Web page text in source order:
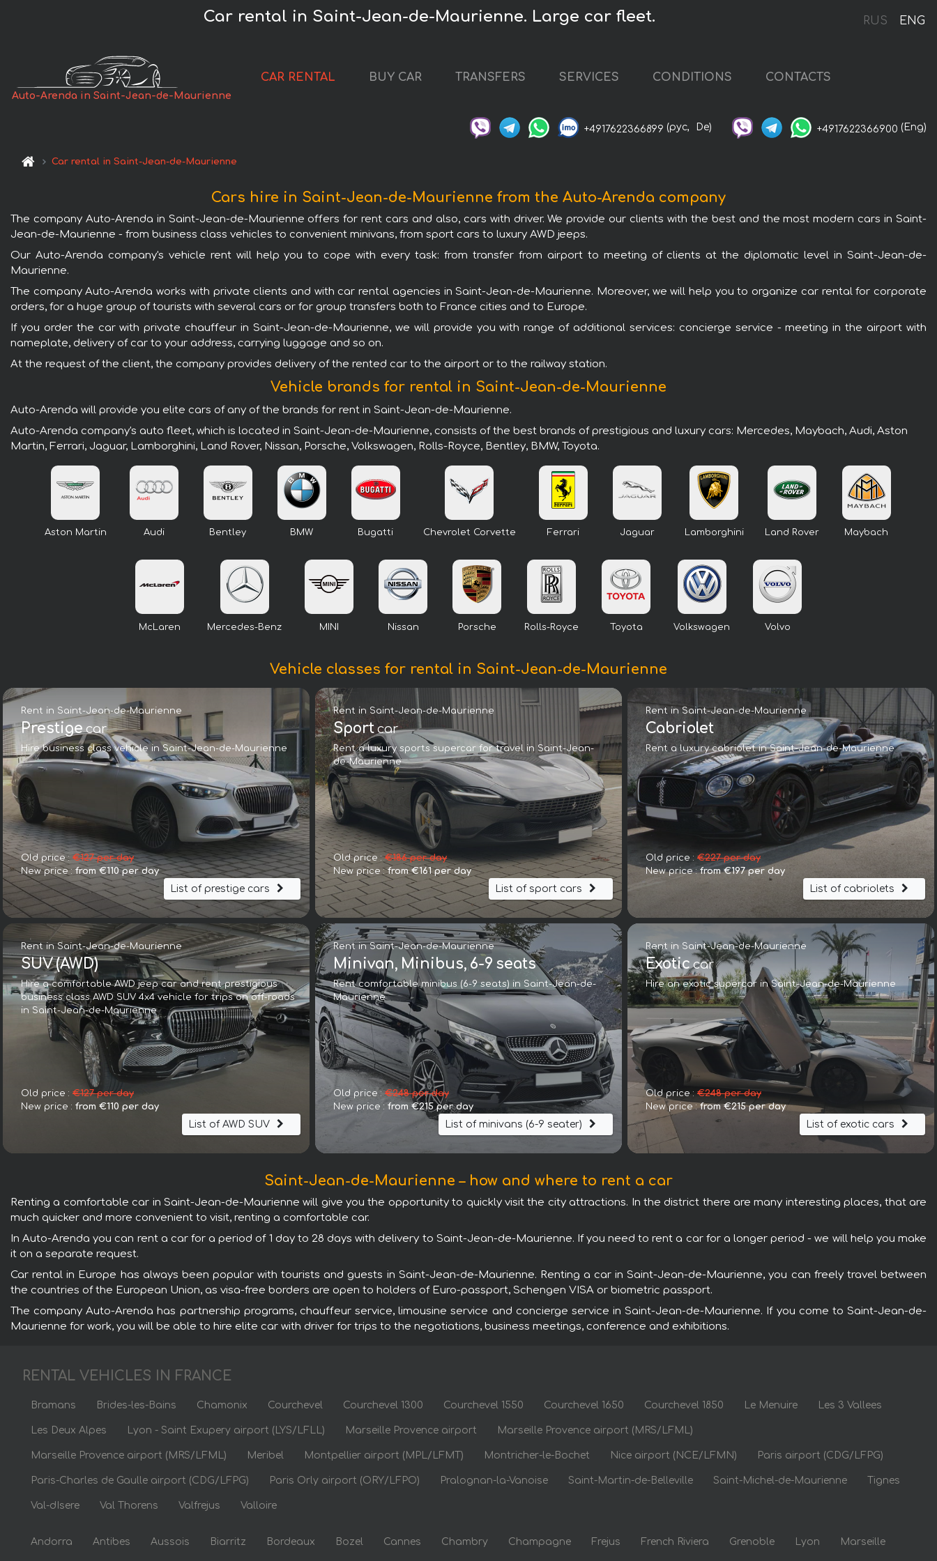
RUS ENG
Car rental in Saint-Jean-de-Maurienne. Large car fleet.
Auto-Arenda in Saint-Jean-de-Maurienne
CAR RENTAL BUY CAR TRANSFERS SERVICES CONDITIONS CONTACTS
+4917622366899 (рус, De) +4917622366900 (Eng)
Car rental in Saint-Jean-de-Maurienne
Cars hire in Saint-Jean-de-Maurienne from the Auto-Arenda company
The company Auto-Arenda in Saint-Jean-de-Maurienne offers for rent cars and also, cars with driver. We provide our clients with the best and the most modern cars in Saint-
Jean-de-Maurienne - from business class vehicles to convenient minivans, from sport cars to luxury AWD jeeps.
Our Auto-Arenda company's vehicle rent will help you to cope with every task: from transfer from airport to meeting of clients at the diplomatic level in Saint-Jean-de-
Maurienne.
The company Auto-Arenda works with private clients and with car rental agencies in Saint-Jean-de-Maurienne. Moreover, we will help you to organize car rental for corporate
orders, for a huge group of tourists with several cars or for group transfers both to France cities and to Europe.
If you order the car with private chauffeur in Saint-Jean-de-Maurienne, we will provide you with range of additional services: concierge service - meeting in the airport with
nameplate, delivery of car to your address, carrying luggage and so on.
At the request of the client, the company provides delivery of the rented car to the airport or to the railway station.
Vehicle brands for rental in Saint-Jean-de-Maurienne
Auto-Arenda will provide you elite cars of any of the brands for rent in Saint-Jean-de-Maurienne.
Auto-Arenda company's auto fleet, which is located in Saint-Jean-de-Maurienne, consists of the best brands of prestigious and luxury cars: Mercedes, Maybach, Audi, Aston
Martin, Ferrari, Jaguar, Lamborghini, Land Rover, Nissan, Porsche, Volkswagen, Rolls-Royce, Bentley, BMW, Toyota.
Aston Martin Audi Bentley BMW Bugatti Chevrolet Corvette Ferrari Jaguar Lamborghini Land Rover Maybach
McLaren Mercedes-Benz MINI Nissan Porsche Rolls-Royce Toyota Volkswagen Volvo
Vehicle classes for rental in Saint-Jean-de-Maurienne
Rent in Saint-Jean-de-Maurienne
Prestigecar
Hire business class vehicle in Saint-Jean-de-Maurienne
Nissan GTR
Old price : €127 per day
New price : from €110 per day
List of prestige cars
Rent in Saint-Jean-de-Maurienne
Sportcar
Rent a luxury sports supercar for travel in Saint-Jean-
de-Maurienne
Audi RS6 Avant Performance 4.0 TFSI quattro 8-stufige
Old price :€186 per day
New price :from €161 per day
List of sport cars
Rent in Saint-Jean-de-Maurienne
Cabriolet
Rent a luxury cabriolet in Saint-Jean-de-Maurienne
Old price : €227 per day
New price :from €197 per day
List of cabriolets
Rent in Saint-Jean-de-Maurienne
SUV (AWD)
Hire a comfortable AWD jeep car and rent prestigious
business class AWD SUV 4x4 vehicle for trips on off-roads
in Saint-Jean-de-Maurienne
Land Rover Discovery Sport HSE Luxury (5 Seats)
Old price : €127 per day
New price : from €110 per day
List of AWD SUV
Rent in Saint-Jean-de-Maurienne
Minivan, Minibus, 6-9 seats
Rent comfortable minibus (6-9 seats) in Saint-Jean-de-
Maurienne
Mercedes-Benz V300d 4Matic VIP/TV/WALL EXTRA LONG
Old price :€248 per day
New price : from €215 per day
List of minivans (6-9 seater)
Rent in Saint-Jean-de-Maurienne
Exoticcar
Hire an exotic supercar in Saint-Jean-de-Maurienne
Old price : €248 per day
New price :from €215 per day
List of exotic cars
Saint-Jean-de-Maurienne – how and where to rent a car
Renting a comfortable car in Saint-Jean-de-Maurienne will give you the opportunity to quickly visit the city attractions. In the district there are many interesting places, that are
much quicker and more convenient to visit, renting a comfortable car.
In Auto-Arenda you can rent a car for a period of 1 day to 28 days with delivery to Saint-Jean-de-Maurienne. If you need to rent a car for a longer period - we will help you make
it on a separate request.
Car rental in Europe has always been popular with tourists and guests in Saint-Jean-de-Maurienne. Renting a car in Saint-Jean-de-Maurienne, you can freely travel between
the countries of the European Union, as visa-free borders are open to holders of Euro-passport, Schengen VISA or biometric passport.
The company Auto-Arenda has partnership programs, chauffeur service, limousine service and concierge service in Saint-Jean-de-Maurienne. If you come to Saint-Jean-de-
Maurienne for work, you will be able to hire elite car with driver for trips to the negotiations, business meetings, conference and exhibitions.
RENTAL VEHICLES IN FRANCE
Bramans Brides-les-Bains Chamonix Courchevel Courchevel 1300 Courchevel 1550 Courchevel 1650 Courchevel 1850 Le Menuire Les 3 Vallees
Les Deux Alpes Lyon - Saint Exupery airport (LYS/LFLL) Marseille Provence airport Marseille Provence airport (MRS/LFML)
Marseille Provence airport (MRS/LFML) Meribel Montpellier airport (MPL/LFMT) Montricher-le-Bochet Nice airport (NCE/LFMN) Paris airport (CDG/LFPG)
Paris-Charles de Gaulle airport (CDG/LFPG) Paris Orly airport (ORY/LFPO) Pralognan-la-Vanoise Saint-Martin-de-Belleville Saint-Michel-de-Maurienne Tignes
Val-dIsere Val Thorens Valfrejus Valloire
Andorra Antibes Aussois Biarritz Bordeaux Bozel Cannes Chambry Champagne Frejus French Riviera Grenoble Lyon Marseille